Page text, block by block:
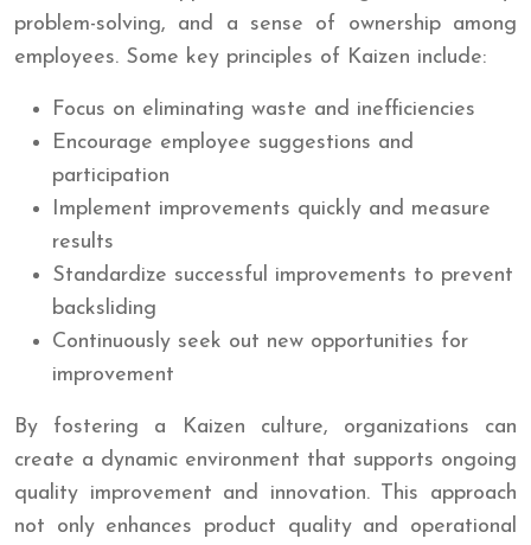
problem-solving, and a sense of ownership among
employees. Some key principles of Kaizen include:
Focus on eliminating waste and inefficiencies
Encourage employee suggestions and
participation
Implement improvements quickly and measure
results
Standardize successful improvements to prevent
backsliding
Continuously seek out new opportunities for
improvement
By fostering a Kaizen culture, organizations can
create a dynamic environment that supports ongoing
quality improvement and innovation. This approach
not only enhances product quality and operational